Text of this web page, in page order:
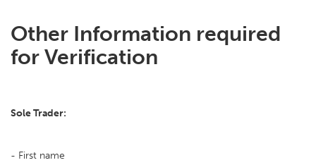
Other Information required
for Verification
Sole Trader:
- First name